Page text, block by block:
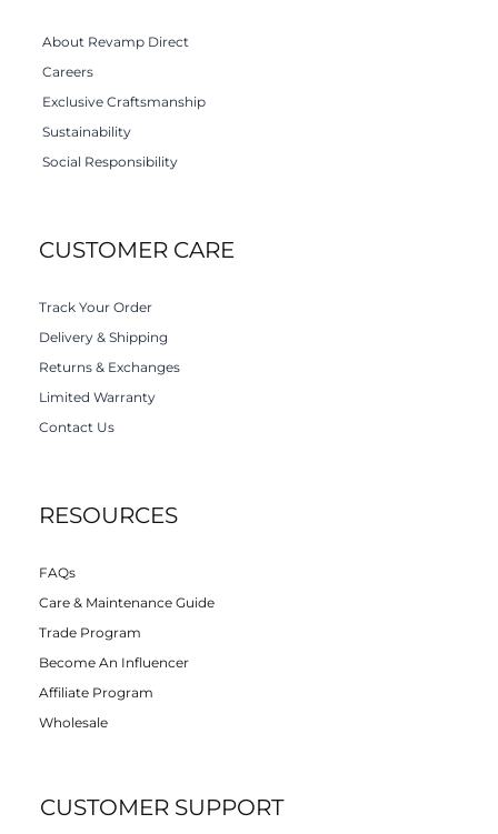
About Revamp Direct
Careers
Exclusive Craftsmanship
Sustainability
Social Responsibility
CUSTOMER CARE
Track Your Order
Delivery & Shipping
Returns & Exchanges
Limited Warranty
Contact Us
RESOURCES
FAQs
Care & Maintenance Guide
Trade Program
Become An Influencer
Affiliate Program
Wholesale
CUSTOMER SUPPORT